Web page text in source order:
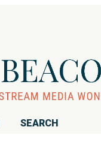
SEARCH